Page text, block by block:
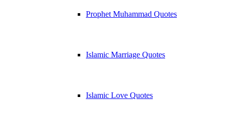
Prophet Muhammad Quotes
Islamic Marriage Quotes
Islamic Love Quotes